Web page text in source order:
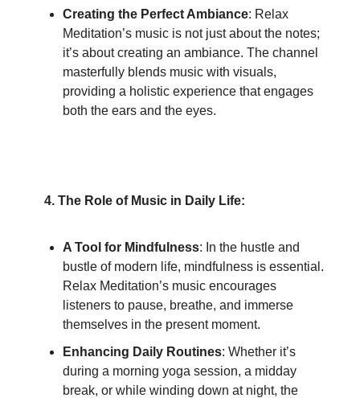
Creating the Perfect Ambiance: Relax
Meditation’s music is not just about the notes;
it’s about creating an ambiance. The channel
masterfully blends music with visuals,
providing a holistic experience that engages
both the ears and the eyes.
4. The Role of Music in Daily Life:
A Tool for Mindfulness: In the hustle and
bustle of modern life, mindfulness is essential.
Relax Meditation’s music encourages
listeners to pause, breathe, and immerse
themselves in the present moment.
Enhancing Daily Routines: Whether it’s
during a morning yoga session, a midday
break, or while winding down at night, the